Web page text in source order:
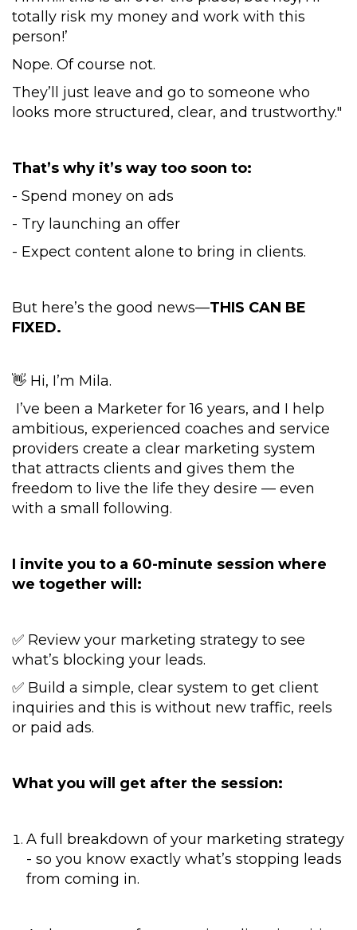
totally risk my money and work with this
person!’
Nope. Of course not.
They’ll just leave and go to someone who
looks more structured, clear, and trustworthy."
That’s why it’s way too soon to:
- Spend money on ads
- Try launching an offer
- Expect content alone to bring in clients.
But here’s the good news—THIS CAN BE
FIXED.
👋 Hi, I’m Mila.
I’ve been a Marketer for 16 years, and I help
ambitious, experienced coaches and service
providers create a clear marketing system
that attracts clients and gives them the
freedom to live the life they desire — even
with a small following.
I invite you to a 60-minute session where
we together will:
✅ Review your marketing strategy to see
what’s blocking your leads.
✅ Build a simple, clear system to get client
inquiries and this is without new traffic, reels
or paid ads.
What you will get after the session:
A full breakdown of your marketing strategy
- so you know exactly what’s stopping leads
from coming in.